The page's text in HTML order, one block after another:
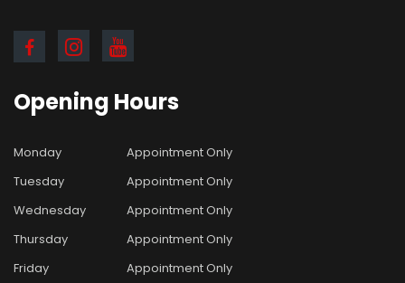
Opening Hours
Monday
Appointment Only
Tuesday
Appointment Only
Wednesday
Appointment Only
Thursday
Appointment Only
Friday
Appointment Only